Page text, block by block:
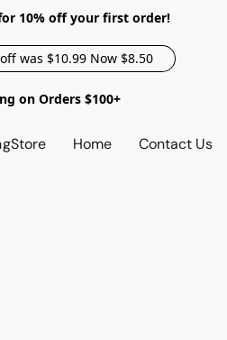
for 10% off your first order!
was $10.99 Now $8.50
on Orders $100+
Store Home Contact Us